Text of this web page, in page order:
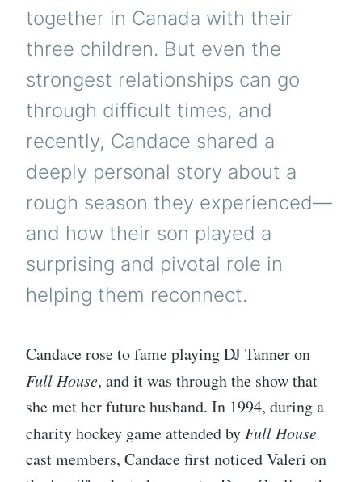
together in Canada with their
three children. But even the
strongest relationships can go
through difficult times, and
recently, Candace shared a
deeply personal story about a
rough season they experienced—
and how their son played a
surprising and pivotal role in
helping them reconnect.
Candace rose to fame playing DJ Tanner on
Full House, and it was through the show that
she met her future husband. In 1994, during a
charity hockey game attended byFull House
cast members, Candace first noticed Valeri on